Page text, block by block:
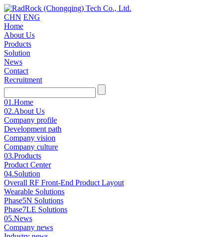
CHN ENG
Home
About Us
Products
Solution
News
Contact
Recruitment
01.Home
02.About Us
Company profile
Development path
Company vision
Company culture
03.Products
Product Center
04.Solution
Overall RF Front-End Product Layout
Wearable Solutions
Phase5N Solutions
Phase7LE Solutions
05.News
Company news